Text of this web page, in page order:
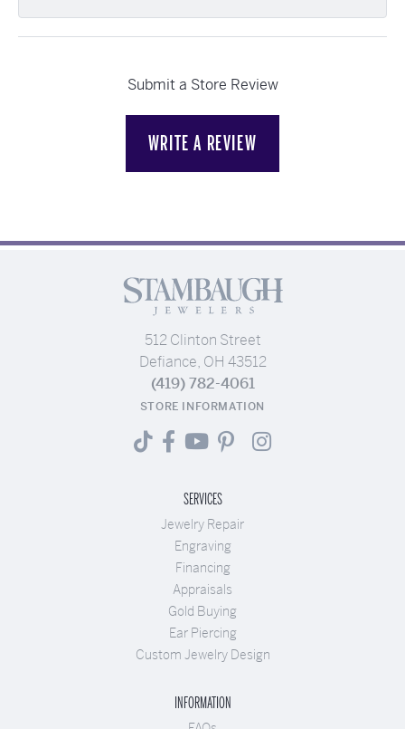
Submit a Store Review
WRITE A REVIEW
512 Clinton Street
Defiance, OH 43512
(419) 782-4061
STORE INFORMATION
SERVICES
Jewelry Repair
Engraving
Financing
Appraisals
Gold Buying
Ear Piercing
Custom Jewelry Design
INFORMATION